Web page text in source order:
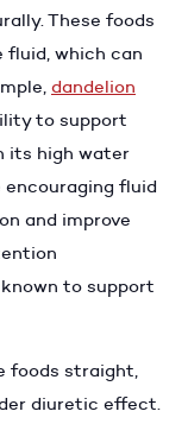
These foods
fluid, which can
dandelion
to support
its high water
fluid
and improve
to support
foods straight,
diuretic effect.